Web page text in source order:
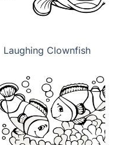
Laughing Clownfish